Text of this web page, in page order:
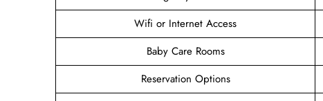
Wifi or Internet Access
Baby Care Rooms
Reservation Options